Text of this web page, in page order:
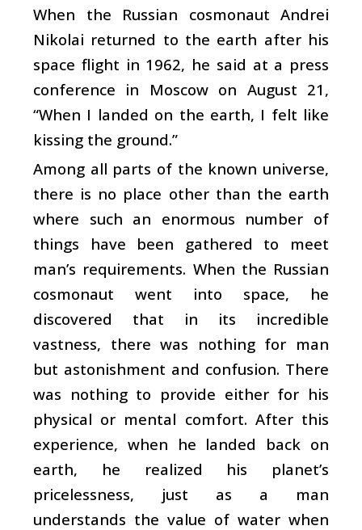
When the Russian cosmonaut Andrei
Nikolai returned to the earth after his
space flight in 1962, he said at a press
conference in Moscow on August 21,
“When I landed on the earth, I felt like
kissing the ground.”
Among all parts of the known universe,
there is no place other than the earth
where such an enormous number of
things have been gathered to meet
man’s requirements. When the Russian
cosmonaut went into space, he
discovered that in its incredible
vastness, there was nothing for man
but astonishment and confusion. There
was nothing to provide either for his
physical or mental comfort. After this
experience, when he landed back on
earth, he realized his planet’s
pricelessness, just as a man
understands the value of water when